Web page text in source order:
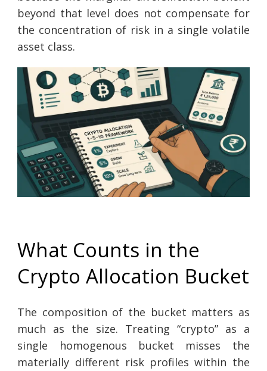
beyond that level does not compensate for
the concentration of risk in a single volatile
asset class.
What Counts in the
Crypto Allocation Bucket
The composition of the bucket matters as
much as the size. Treating “crypto” as a
single homogenous bucket misses the
materially different risk profiles within the